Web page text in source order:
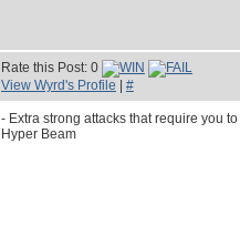
Rate this Post: 0
View Wyrd's Profile
#
- Extra strong attacks that require you
Hyper Beam